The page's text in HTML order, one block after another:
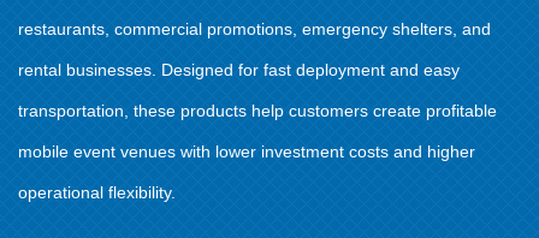
restaurants, commercial promotions, emergency shelters, and
rental businesses. Designed for fast deployment and easy
transportation, these products help customers create profitable
mobile event venues with lower investment costs and higher
operational flexibility.